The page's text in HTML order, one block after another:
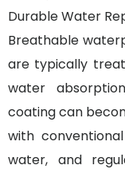
Durable Water
Breathable
are typically
water
coating can
with
water, and